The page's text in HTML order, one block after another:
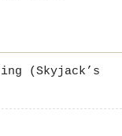
(Skyjack’s